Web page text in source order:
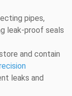
pipes,
leak-proof seals
and contain
leaks and